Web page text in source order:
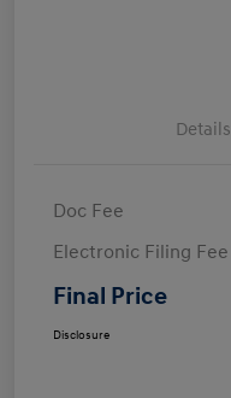
Details
Doc Fee
Electronic Filing Fee
Final Price
Disclosure